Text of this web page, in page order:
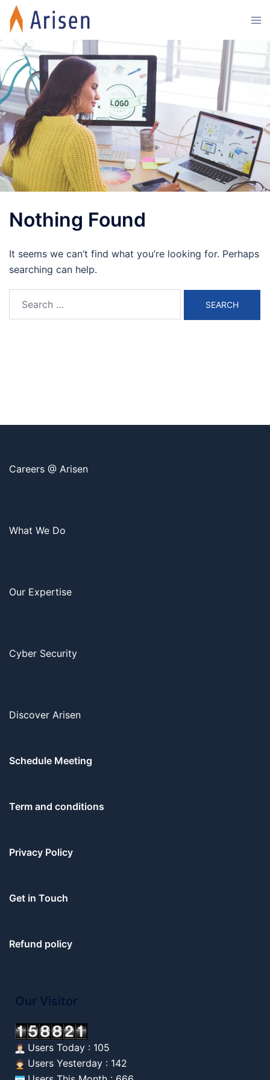
Skip
content
Nothing Found
It seems we can’t find what you’re looking for. Perhaps
searching can help.
Careers @ Arisen
What We Do
Our Expertise
Cyber Security
Discover Arisen
Schedule Meeting
Term and conditions
Privacy Policy
Get in Touch
Refund policy
Our Visitor
Users Today : 105
Users Yesterday : 142